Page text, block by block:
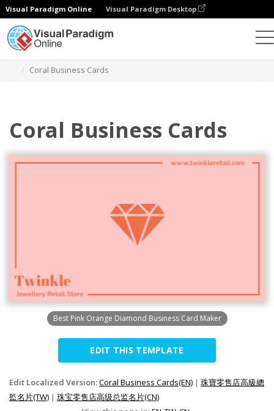
Visual Paradigm Online Visual Paradigm Desktop
Coral Business Cards
Coral Business Cards
Best Pink Orange Diamond Business Card Maker
EDIT THIS TEMPLATE
Edit Localized Version:Coral Business Cards(EN) | 珠寶零售店高級總
監名片(TW) | 珠宝零售店高级总监名片(CN)